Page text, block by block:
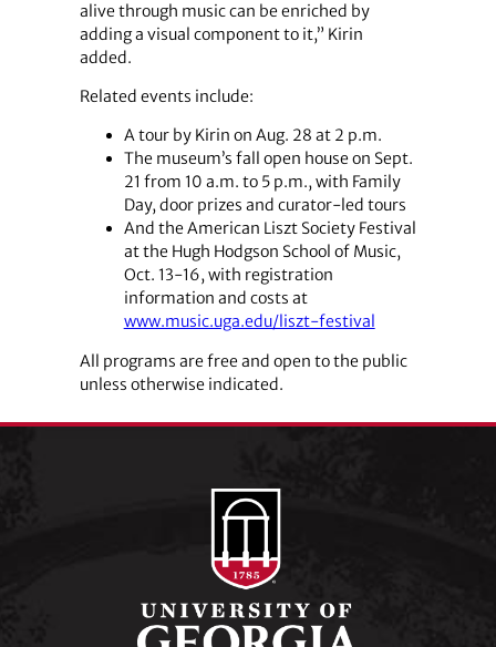
alive through music can be enriched by
adding a visual component to it,” Kirin
added.
Related events include:
A tour by Kirin on Aug. 28 at 2 p.m.
The museum’s fall open house on Sept.
21 from 10 a.m. to 5 p.m., with Family
Day, door prizes and curator-led tours
And the American Liszt Society Festival
at the Hugh Hodgson School of Music,
Oct. 13-16, with registration
information and costs at
www.music.uga.edu/liszt-festival
All programs are free and open to the public
unless otherwise indicated.